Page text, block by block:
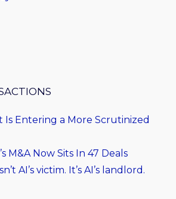
Is Entering a More Scrutinized
M&A Now Sits In 47 Deals
AI’s victim. It’s AI’s landlord.